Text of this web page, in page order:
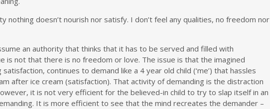
nothing doesn’t nourish nor satisfy. I don’t feel any qualities, no freedom nor
an authority that thinks that it has to be served and filled with
is not that there is no freedom or love. The issue is that the imagined
continues to demand like a 4 year old child (‘me’) that hassles
after ice cream (satisfaction). That activity of demanding is the distraction
it is not very efficient for the believed-in child to try to slap itself in an
It is more efficient to see that the mind recreates the demander –